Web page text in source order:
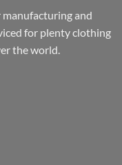
manufacturing and
for plenty clothing
the world.